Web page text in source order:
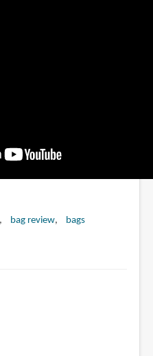
bag review bags